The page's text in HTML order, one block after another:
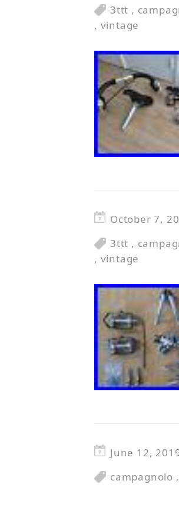
3ttt ,
, vintage
October 7,
3ttt ,
, vintage
June 12,
campagnolo ,